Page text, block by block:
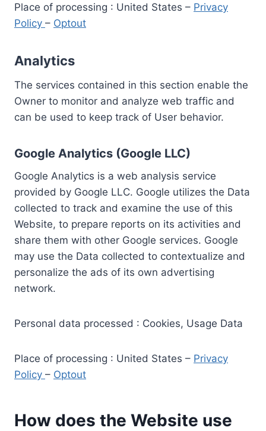
Place of processing : United States – Privacy
Policy – Optout
Analytics
The services contained in this section enable the
Owner to monitor and analyze web traffic and
can be used to keep track of User behavior.
Google Analytics (Google LLC)
Google Analytics is a web analysis service
provided by Google LLC. Google utilizes the Data
collected to track and examine the use of this
Website, to prepare reports on its activities and
share them with other Google services. Google
may use the Data collected to contextualize and
personalize the ads of its own advertising
network.
Personal data processed : Cookies, Usage Data
Place of processing : United States – Privacy
Policy – Optout
How does the Website use